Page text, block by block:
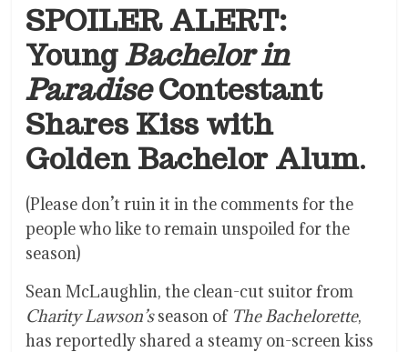
SPOILER ALERT:
YoungBachelor in
ParadiseContestant
Shares Kiss with
Golden Bachelor Alum.
(Please don’t ruin it in the comments for the
people who like to remain unspoiled for the
season)
Sean McLaughlin, the clean-cut suitor from
Charity Lawson’sseason of The Bachelorette,
has reportedly shared a steamy on-screen kiss